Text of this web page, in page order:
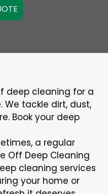
deep cleaning for a
We tackle dirt, dust,
Book your deep
a regular
Off Deep Cleaning
cleaning services
your home or